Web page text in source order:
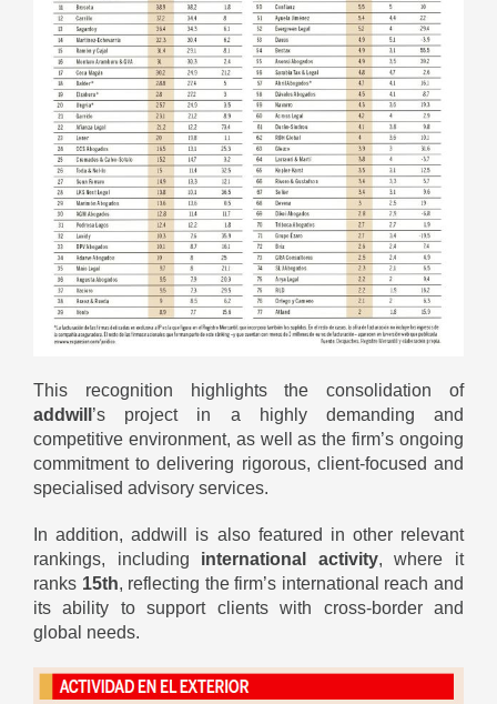
This recognition highlights the consolidation of
addwill ’s project in a highly demanding and
competitive environment, as well as the firm’s ongoing
commitment to delivering rigorous, client-focused and
specialised advisory services.
In addition, addwill is also featured in other relevant
rankings, including international activity, where it
ranks 15th, reflecting the firm’s international reach and
its ability to support clients with cross-border and
global needs.